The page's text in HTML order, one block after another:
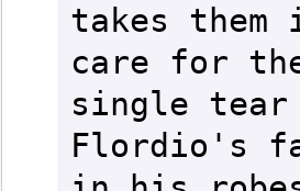
takes them
care for
single
Flordio's